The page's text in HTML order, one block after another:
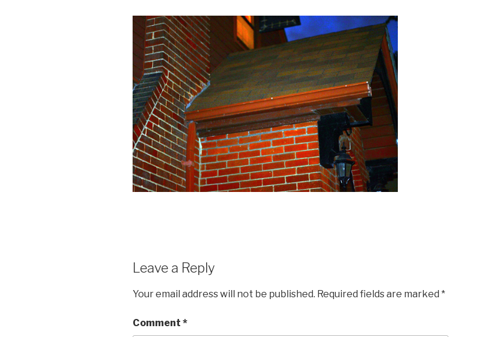
Leave a Reply
Your email address will not be published. Required fields are marked *
Comment *